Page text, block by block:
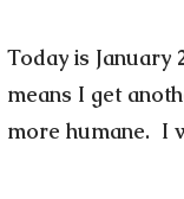
Today is
means I get
more humane. I